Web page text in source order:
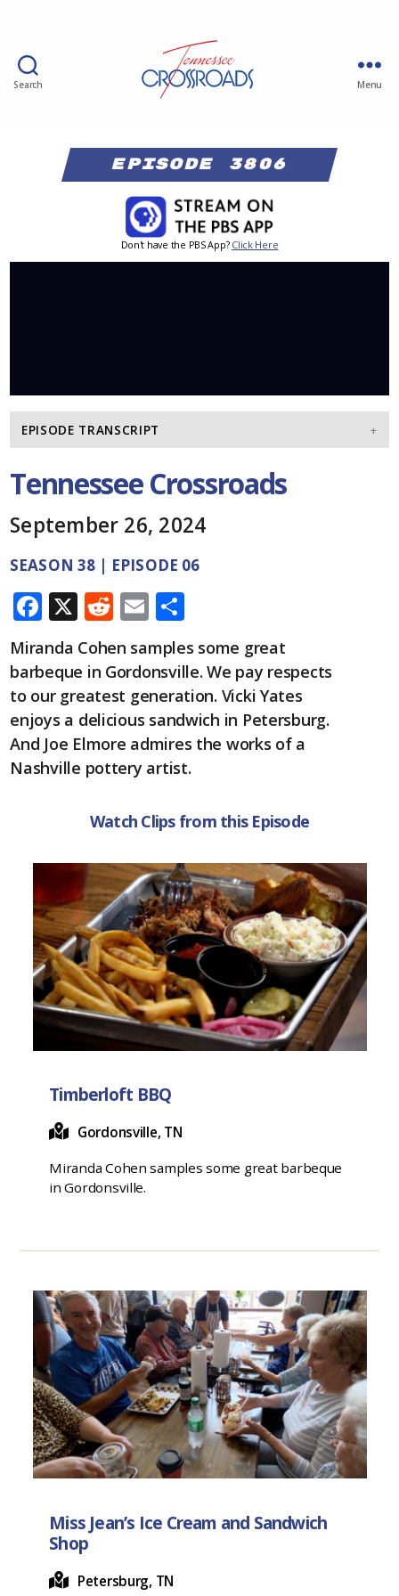
Search Menu
Episode 3806
Don't have the PBS App? Click Here
EPISODE TRANSCRIPT
Tennessee Crossroads
September 26, 2024
SEASON 38 | EPISODE 06
F
ac
e
b
o
o
k
X R
e
d
di
t
E
m
ai
l
h
ar
e
Miranda Cohen samples some great
barbeque in Gordonsville. We pay respects
to our greatest generation. Vicki Yates
enjoys a delicious sandwich in Petersburg.
And Joe Elmore admires the works of a
Nashville pottery artist.
Watch Clips from this Episode
Timberloft BBQ
Gordonsville, TN
Miranda Cohen samples some great barbeque
in Gordonsville.
Miss Jean’s Ice Cream and Sandwich
Shop
Petersburg, TN